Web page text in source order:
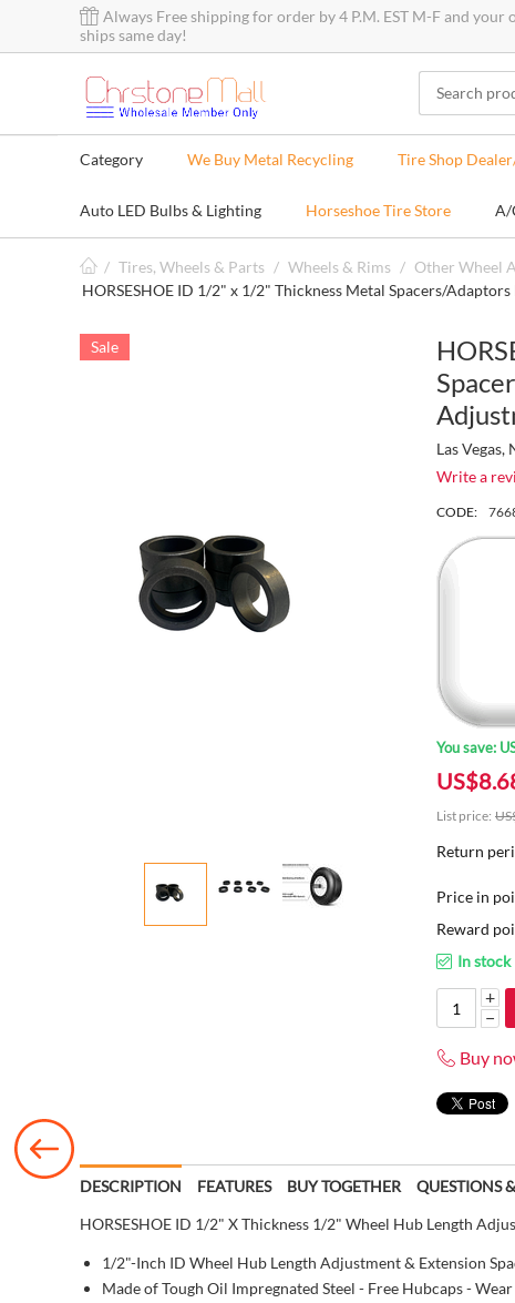
Always Free shipping for order by 4 P.M. EST M-F and your
ships same day!
Category We Buy Metal Recycling Tire Shop
Auto LED Bulbs & Lighting Horseshoe Tire Store A/
/ Tires, Wheels & Parts / Wheels & Rims / Other Wheel
HORSESHOE ID 1/2" x 1/2" Thickness Metal Spacers/
Sale
Las
Write a
CODE:
You save:
US$
List price:
Return
Price in
Reward
In stock
+
−
Buy
DESCRIPTION FEATURES BUY TOGETHER QUESTIONS
HORSESHOE ID 1/2" X Thickness 1/2" Wheel Hub Length
1/2"-Inch ID Wheel Hub Length Adjustment & Extension
Made of Tough Oil Impregnated Steel - Free Hubcaps -